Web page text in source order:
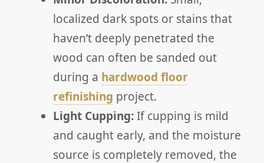
localized dark spots or stains that
haven’t deeply penetrated the
wood can often be sanded out
during a hardwood floor
refinishing project.
Light Cupping:If cupping is mild
and caught early, and the moisture
source is completely removed, the